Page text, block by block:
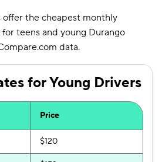
$229
$156
$190
$177
$331
$158
offer the cheapest monthly
teens and young Durango
data.
for Young Drivers
Price
$120